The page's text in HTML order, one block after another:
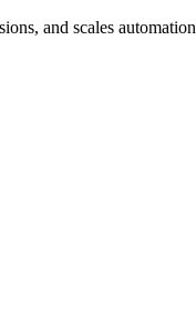
and scales